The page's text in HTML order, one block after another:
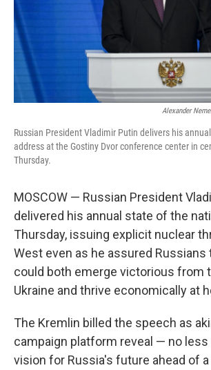
Alexander
Russian President Vladimir Putin delivers his
address at the Gostiny Dvor conference center in
Thursday.
MOSCOW — Russian President
delivered his annual state of the
Thursday, issuing explicit nuclear
West even as he assured
could both emerge victorious from
Ukraine and thrive economically at
The Kremlin billed the speech as
campaign platform reveal — no less
vision for Russia's future ahead of